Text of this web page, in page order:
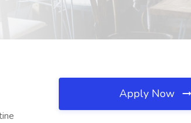
Apply Now